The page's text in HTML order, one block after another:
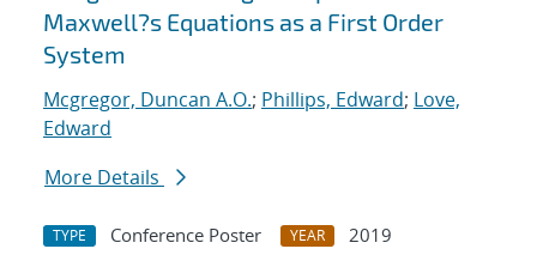
Maxwell?s Equations as a First Order
System
Mcgregor, Duncan A.O.; Phillips, Edward; Love,
Edward
More Details
TYPE Conference Poster YEAR
2019